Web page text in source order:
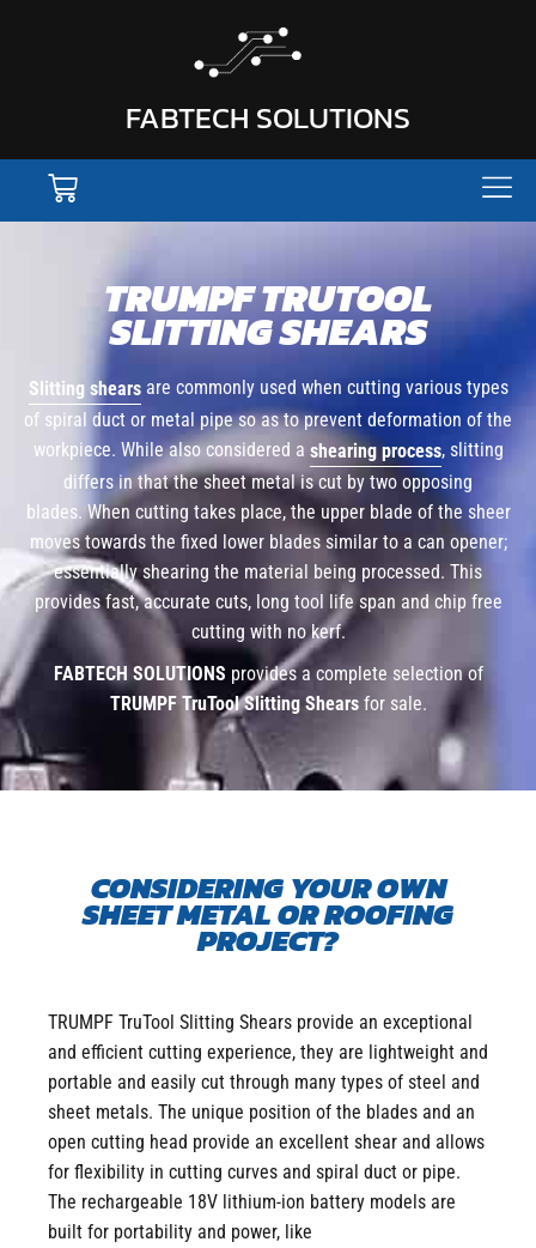
FABTECH SOLUTIONS
TRUMPF TRUTOOL
SLITTING SHEARS
Slitting shearsare commonly used when cutting various types
of spiral duct or metal pipe so as to prevent deformation of the
workpiece. While also considered a shearing process, slitting
differs in that the sheet metal is cut by two opposing
blades. When cutting takes place, the upper blade of the sheer
moves towards the fixed lower blades similar to a can opener;
essentially shearing the material being processed. This
provides fast, accurate cuts, long tool life span and chip free
cutting with no kerf.
FABTECH SOLUTIONS provides a complete selection of
TRUMPF TruTool Slitting Shearsfor sale.
CONSIDERING YOUR OWN
SHEET METAL OR ROOFING
PROJECT?
TRUMPF TruTool Slitting Shears provide an exceptional
and efficient cutting experience, they are lightweight and
portable and easily cut through many types of steel and
sheet metals. The unique position of the blades and an
open cutting head provide an excellent shear and allows
for flexibility in cutting curves and spiral duct or pipe.
The rechargeable 18V lithium-ion battery models are
built for portability and power, like